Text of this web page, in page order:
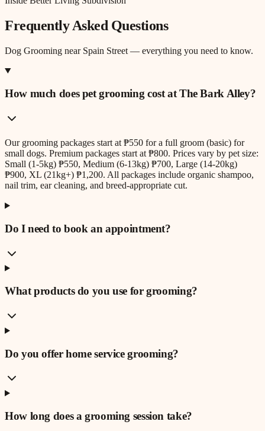
Frequently Asked Questions
Dog Grooming near Spain Street — everything you need to know.
How much does pet grooming cost at The Bark Alley?
Our grooming packages start at ₱550 for a full groom (basic) for
small dogs. Premium packages start at ₱800. Prices vary by pet size:
Small (1-5kg) ₱550, Medium (6-13kg) ₱700, Large (14-20kg)
₱900, XL (21kg+) ₱1,200. All packages include organic shampoo,
nail trim, ear cleaning, and breed-appropriate cut.
Do I need to book an appointment?
What products do you use for grooming?
Do you offer home service grooming?
How long does a grooming session take?